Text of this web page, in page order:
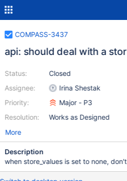
COMPASS-3437
api: should deal with a
Status:
Assignee:
Priority:
Resolution:
Closed
Irina Shestak
Major - P3
Works as Designed
More
Description
when store_values is set to none,